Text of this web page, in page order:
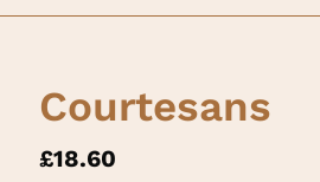
Courtesans
Regular
£18.60